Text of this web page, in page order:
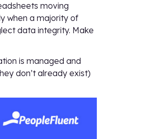
moving
when a majority of
data integrity. Make
is managed and
don’t already exist)